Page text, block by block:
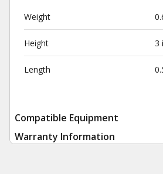
Weight
Height 3
Length
Compatible Equipment
Warranty Information